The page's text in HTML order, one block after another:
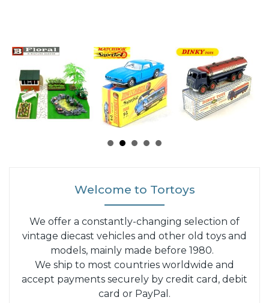
Welcome to Tortoys
We offer a constantly-changing selection of
vintage diecast vehicles and other old toys and
models, mainly made before 1980.
We ship to most countries worldwide and
accept payments securely by credit card, debit
card or PayPal.